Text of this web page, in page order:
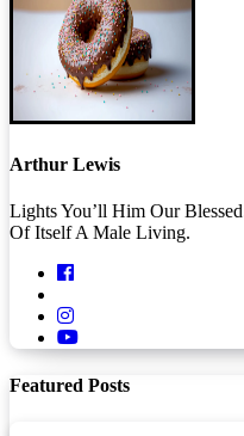
Arthur Lewis
Lights You’ll Him Our
Of Itself A Male Living.
Featured Posts